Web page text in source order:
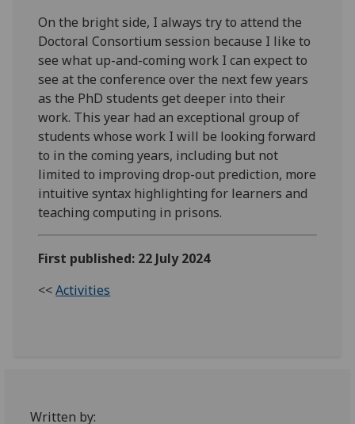
On the bright side, I always try to attend the
Doctoral Consortium session because I like to
see what up-and-coming work I can expect to
see at the conference over the next few years
as the PhD students get deeper into their
work. This year had an exceptional group of
students whose work I will be looking forward
to in the coming years, including but not
limited to improving drop-out prediction, more
intuitive syntax highlighting for learners and
teaching computing in prisons.
First published: 22 July 2024
<<Activities
Written by: